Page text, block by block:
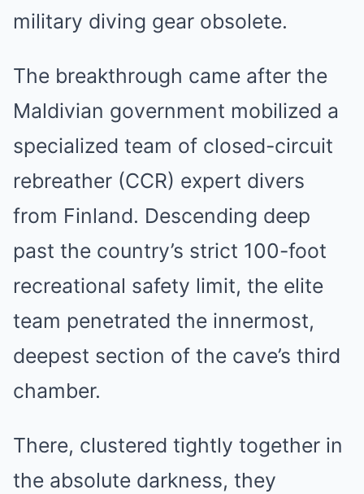
military diving gear obsolete.
The breakthrough came after the
Maldivian government mobilized a
specialized team of closed-circuit
rebreather (CCR) expert divers
from Finland. Descending deep
past the country’s strict 100-foot
recreational safety limit, the elite
team penetrated the innermost,
deepest section of the cave’s third
chamber.
There, clustered tightly together in
the absolute darkness, they